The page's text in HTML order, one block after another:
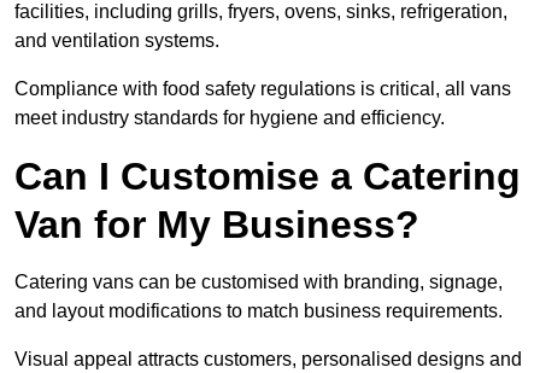
facilities, including grills, fryers, ovens, sinks, refrigeration,
and ventilation systems.
Compliance with food safety regulations is critical, all vans
meet industry standards for hygiene and efficiency.
Can I Customise a Catering
Van for My Business?
Catering vans can be customised with branding, signage,
and layout modifications to match business requirements.
Visual appeal attracts customers, personalised designs and